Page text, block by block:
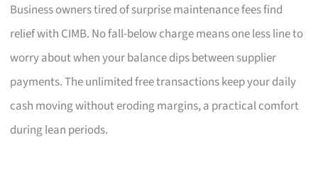
Business owners tired of surprise maintenance fees find
relief with CIMB. No fall-below charge means one less line to
worry about when your balance dips between supplier
payments. The unlimited free transactions keep your daily
cash moving without eroding margins, a practical comfort
during lean periods.